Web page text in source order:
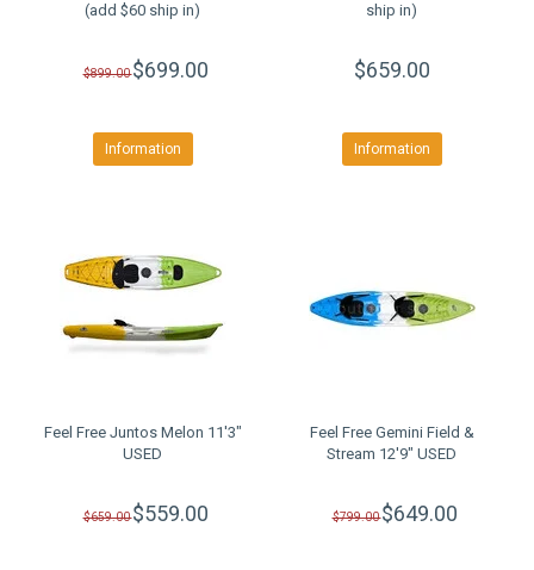
(add $60 ship in)
$899.00$699.00
Information
ship in)
$659.00
Information
Feel Free Juntos Melon 11'3"
USED
$659.00$559.00
Feel Free Gemini Field &
Stream 12'9" USED
$799.00$649.00